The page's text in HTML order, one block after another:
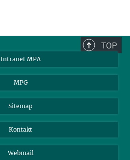
TOP
Intranet MPA
MPG
Sitemap
Kontakt
Webmail